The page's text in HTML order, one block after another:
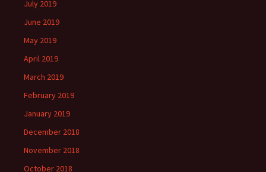
July 2019
June 2019
May 2019
April 2019
March 2019
February 2019
January 2019
December 2018
November 2018
October 2018